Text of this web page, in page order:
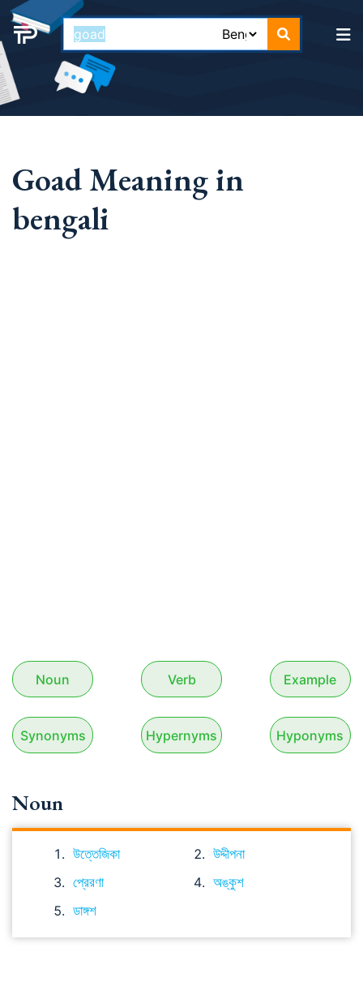
Goad Meaning in
bengali
Noun Verb Example
Synonyms Hypernyms Hyponyms
Noun
উত্তেজিকা
উদ্দীপনা
প্রেরণা
অঙ্কুশ
ডাঙ্গশ